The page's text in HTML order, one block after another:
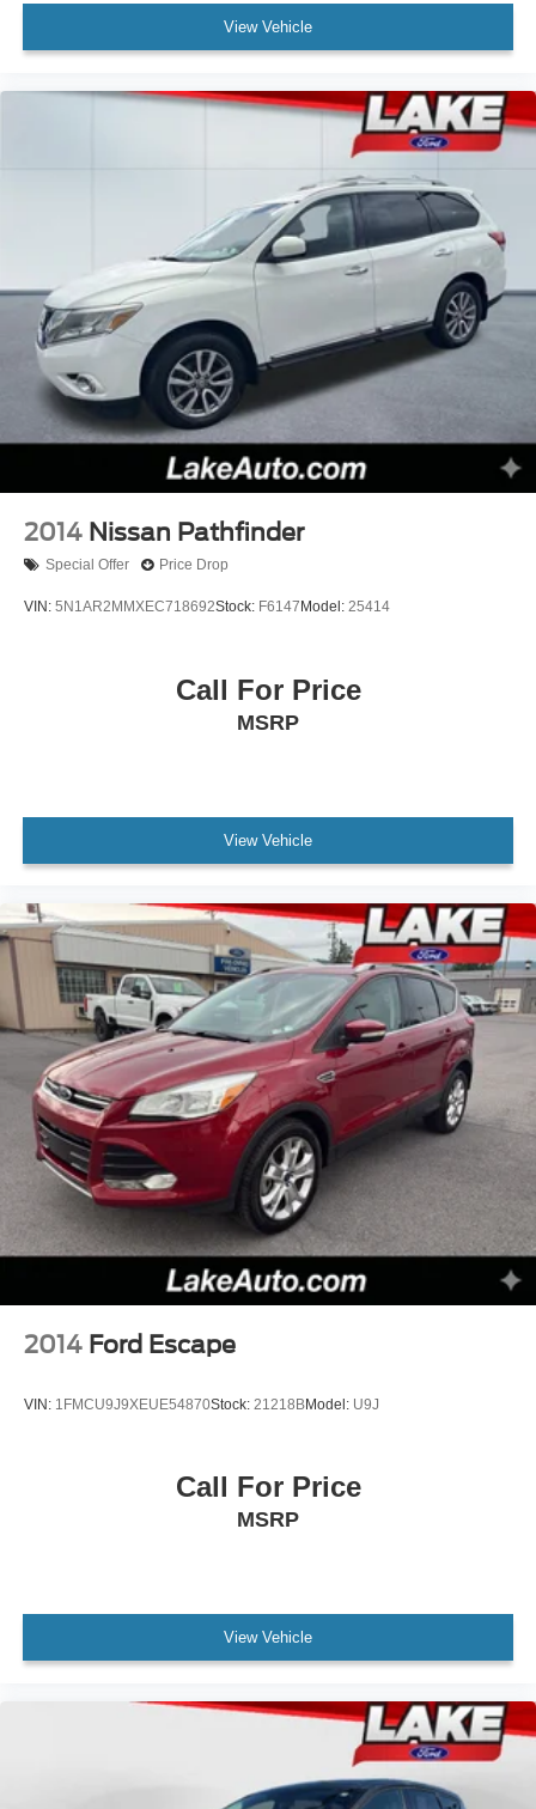
leather seats in the Jeep Grand Cherokee are a must for
buyers looking for comfort, durability, and style. This Jeep
Grand Cherokee offers Android Auto for seamless
smartphone integration. Bluetooth® technology is built
into this Jeep Grand Cherokee, keeping your hands on
the steering wheel and your focus on the road. The Jeep
Grand Cherokee's Forward Collision Warning feature
alerts drivers to potential front-end collisions. Keep your
hands warm all winter with a heated steering wheel in it .
Set the temperature exactly where you are most
comfortable in the vehicle. The fan speed and
temperature will automatically adjust to maintain your
preferred zone climate.
Quick Order Package 22B Altitude: Selectable Tire Fill
Shutters; Rain Sensitive Windshield Wipers; Wireless
Charging Pad; Heated Front Seats; Altitude Appearance
Painted Aluminum Wheels. Power Sunroof. Diamond
Black Crystal PC. **Equipment listed is based on original
View Vehicle
2014 Nissan Pathfinder
Special Offer Price Drop
VIN: 5N1AR2MMXEC718692Stock: F6147 Model: 25414
Call For Price
MSRP
View Vehicle
2014 Ford Escape
VIN: 1FMCU9J9XEUE54870Stock: 21218BModel: U9J
Call For Price
MSRP
View Vehicle